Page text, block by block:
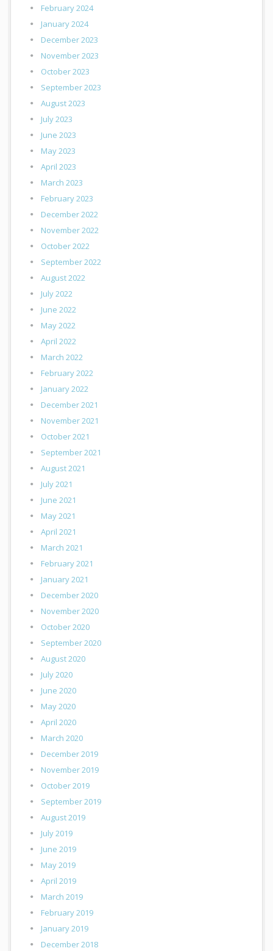
February 2024
January 2024
December 2023
November 2023
October 2023
September 2023
August 2023
July 2023
June 2023
May 2023
April 2023
March 2023
February 2023
December 2022
November 2022
October 2022
September 2022
August 2022
July 2022
June 2022
May 2022
April 2022
March 2022
February 2022
January 2022
December 2021
November 2021
October 2021
September 2021
August 2021
July 2021
June 2021
May 2021
April 2021
March 2021
February 2021
January 2021
December 2020
November 2020
October 2020
September 2020
August 2020
July 2020
June 2020
May 2020
April 2020
March 2020
December 2019
November 2019
October 2019
September 2019
August 2019
July 2019
June 2019
May 2019
April 2019
March 2019
February 2019
January 2019
December 2018